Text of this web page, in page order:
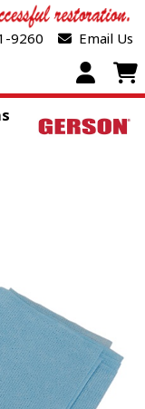
9260 Email Us